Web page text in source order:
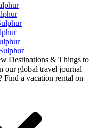
Destinations & Things to
our global travel journal
Find a vacation rental on